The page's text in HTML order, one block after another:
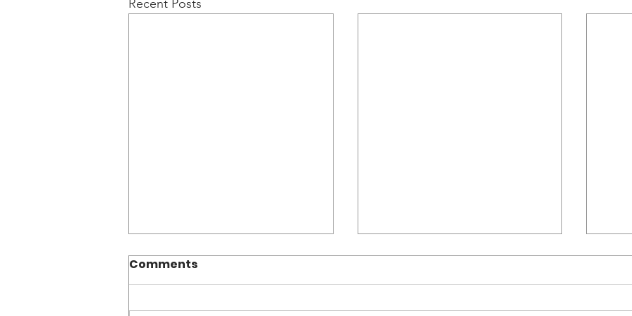
Recent Posts
Comments